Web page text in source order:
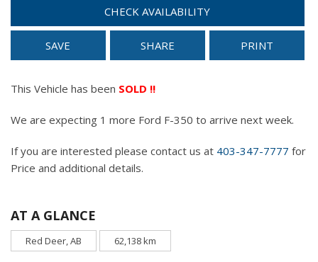
CHECK AVAILABILITY
SAVE SHARE PRINT
This Vehicle has been SOLD !!
We are expecting 1 more Ford F-350 to arrive next week.
If you are interested please contact us at 403-347-7777 for
Price and additional details.
AT A GLANCE
Red Deer, AB 62,138 km